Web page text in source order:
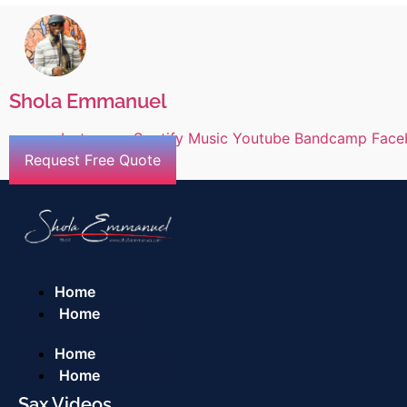
Shola Emmanuel
Instagram Spotify Music Youtube Bandcamp
Request Free Quote
Home
Home
Home
Home